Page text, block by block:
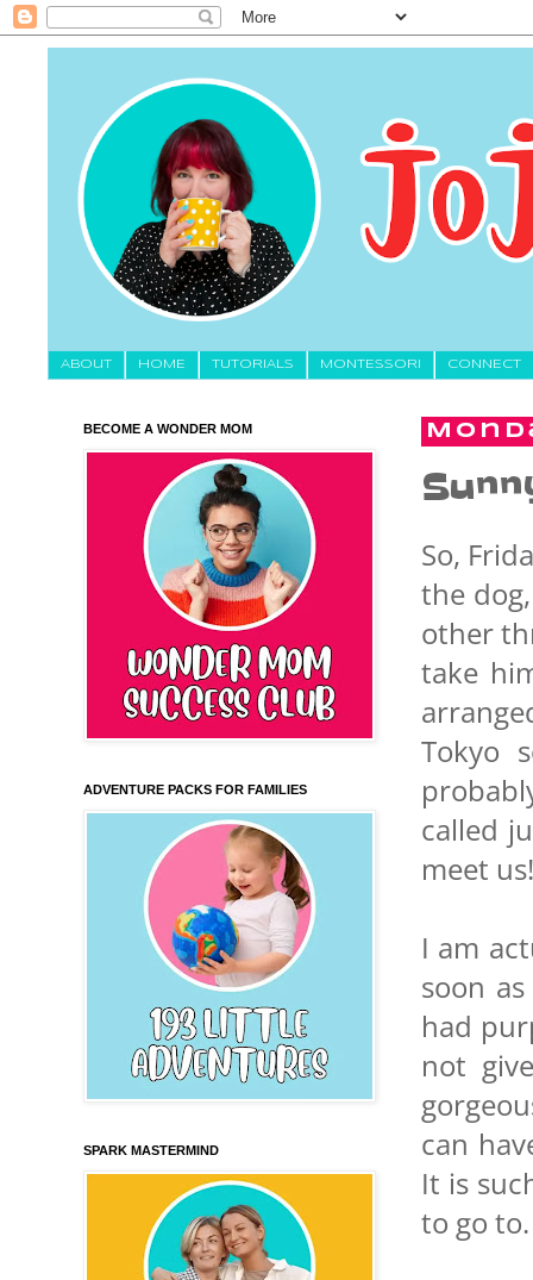
About HOME TUTORIALS MONTESSORI CONNECT
So,
the
other
take
Tokyo
called
meet us!
I am
soon
had
not
can
It is
to go to.
BECOME A WONDER MOM
ADVENTURE PACKS FOR FAMILIES
SPARK MASTERMIND